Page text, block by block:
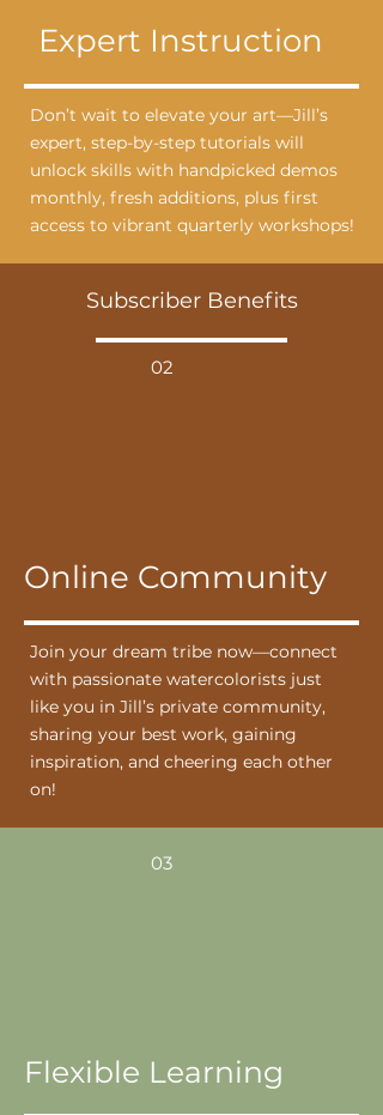
Expert Instruction
Don’t wait to elevate your art—Jill’s
expert, step-by-step tutorials will
unlock skills with handpicked demos
monthly, fresh additions, plus first
access to vibrant quarterly workshops!
Subscriber Benefits
02
Online Community
Join your dream tribe now—connect
with passionate watercolorists just
like you in Jill’s private community,
sharing your best work, gaining
inspiration, and cheering each other
on!
03
Flexible Learning